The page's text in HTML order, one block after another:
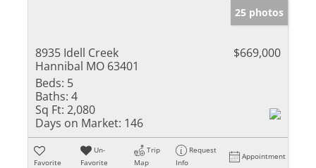
25 photos
8935 Idell Creek
Hannibal MO 63401
$669,000
Beds: 5
Baths: 4
Sq Ft: 2,080
Days on Market: 146
Favorite
Un-
Favorite
Trip
Map
Request
Info
Appointment